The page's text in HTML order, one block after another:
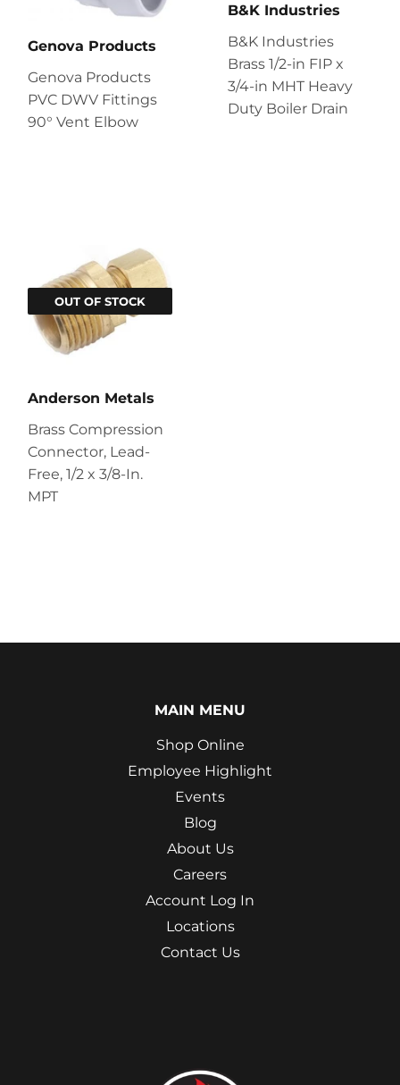
Genova Products
Genova Products
PVC DWV Fittings
90° Vent Elbow
B&K Industries
B&K Industries
Brass 1/2-in FIP x
3/4-in MHT Heavy
Duty Boiler Drain
OUT OF STOCK
Anderson Metals
Brass Compression
Connector, Lead-
Free, 1/2 x 3/8-In.
MPT
MAIN MENU
Shop Online
Employee Highlight
Events
Blog
About Us
Careers
Account Log In
Locations
Contact Us